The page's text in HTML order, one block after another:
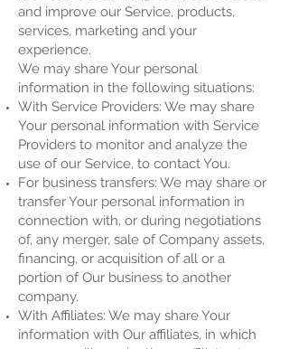
and improve our Service, products,
services, marketing and your
experience.
We may share Your personal
information in the following situations:
With Service Providers: We may share
Your personal information with Service
Providers to monitor and analyze the
use of our Service, to contact You.
For business transfers: We may share or
transfer Your personal information in
connection with, or during negotiations
of, any merger, sale of Company assets,
financing, or acquisition of all or a
portion of Our business to another
company.
With Affiliates: We may share Your
information with Our affiliates, in which